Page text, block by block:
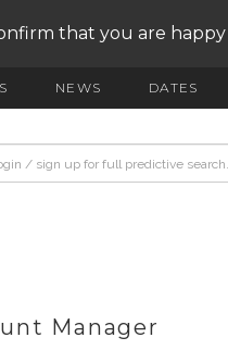
that you are
NEWS DATES
Manager